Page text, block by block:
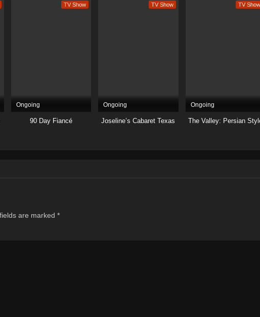
TV Show
Ongoing
90 Day Fiancé
TV Show
Ongoing
Joseline’s Cabaret Texas
TV Show
Ongoing
The Valley: Persian
are marked *